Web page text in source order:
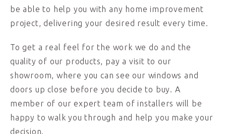
be able to help you with any home improvement
project, delivering your desired result every time.
To get a real feel for the work we do and the
quality of our products, pay a visit to our
showroom, where you can see our windows and
doors up close before you decide to buy. A
member of our expert team of installers will be
happy to walk you through and help you make your
decision.